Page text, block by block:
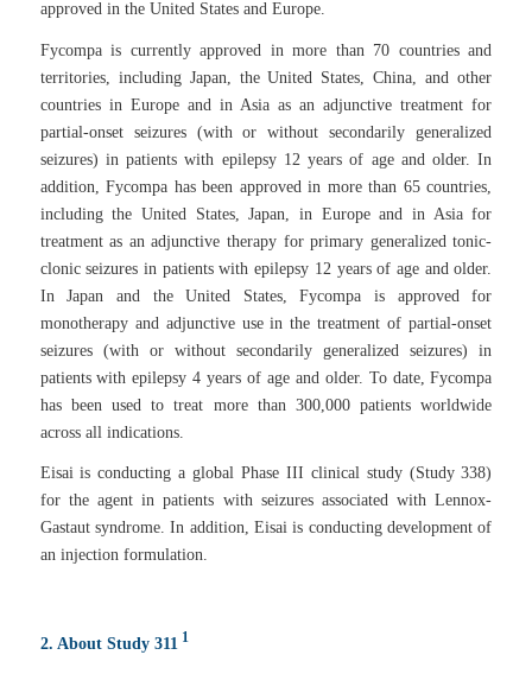
approved in the United States and Europe.
Fycompa is currently approved in more than 70 countries and
territories, including Japan, the United States, China, and other
countries in Europe and in Asia as an adjunctive treatment for
partial-onset seizures (with or without secondarily generalized
seizures) in patients with epilepsy 12 years of age and older. In
addition, Fycompa has been approved in more than 65 countries,
including the United States, Japan, in Europe and in Asia for
treatment as an adjunctive therapy for primary generalized tonic-
clonic seizures in patients with epilepsy 12 years of age and older.
In Japan and the United States, Fycompa is approved for
monotherapy and adjunctive use in the treatment of partial-onset
seizures (with or without secondarily generalized seizures) in
patients with epilepsy 4 years of age and older. To date, Fycompa
has been used to treat more than 300,000 patients worldwide
across all indications.
Eisai is conducting a global Phase III clinical study (Study 338)
for the agent in patients with seizures associated with Lennox-
Gastaut syndrome. In addition, Eisai is conducting development of
an injection formulation.
2. About Study 311 1